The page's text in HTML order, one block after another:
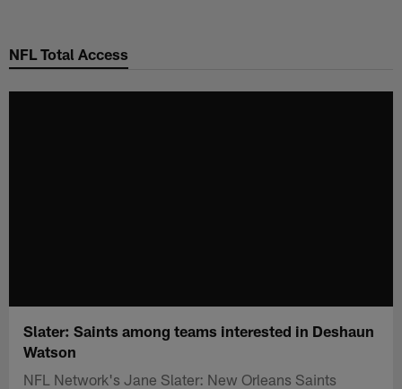
main
NFL Total Access
Slater: Saints among teams interested in Deshaun
Watson
NFL Network's Jane Slater: New Orleans Saints